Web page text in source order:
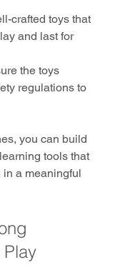
crafted toys that
and last for
the toys
regulations to
you can build
tools that
in a meaningful